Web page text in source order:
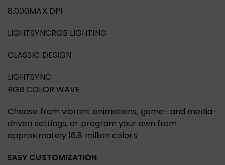
8,000MAX DPI
LIGHTSYNCRGB LIGHTING
CLASSIC DESIGN
LIGHTSYNC
RGB COLOR WAVE
Choose from vibrant animations, game- and media-
driven settings, or program your own from
approximately 16.8 million colors.
EASY CUSTOMIZATION